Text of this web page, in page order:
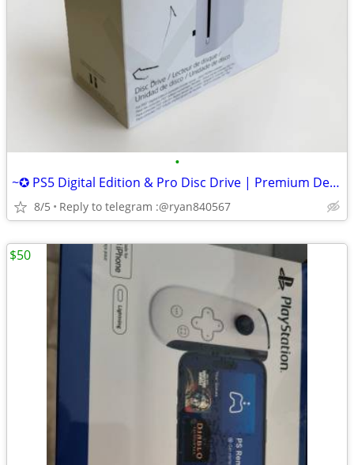
•
~✪ PS5 Digital Edition & Pro Disc Drive | Premium Design, Seamless Fit
8/5 Reply to telegram :@ryan840567
$50